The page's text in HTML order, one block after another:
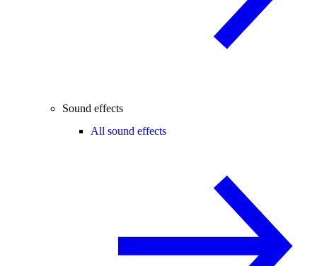
Sound effects
All sound effects